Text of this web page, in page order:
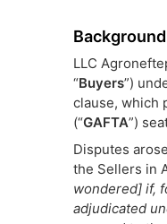
Background
LLC
“Buyers”)
clause, which
(“GAFTA”)
Disputes
the Sellers in
wondered] if,
adjudicated